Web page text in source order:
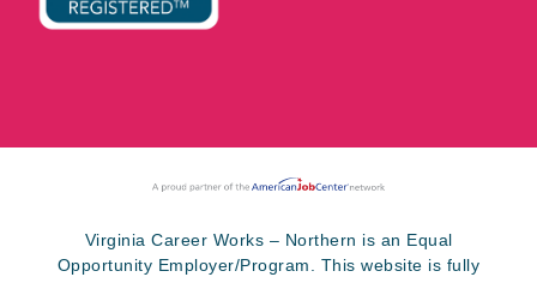
Virginia Career Works – Northern is an Equal
Opportunity Employer/Program. This website is fully